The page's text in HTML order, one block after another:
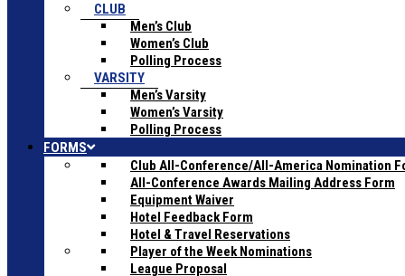
CLUB
Men’s Club
Women’s Club
Polling Process
VARSITY
Men’s Varsity
Women’s Varsity
Polling Process
FORMS
Club All-Conference/All-America Nomination
All-Conference Awards Mailing Address Form
Equipment Waiver
Hotel Feedback Form
Hotel & Travel Reservations
Player of the Week Nominations
League Proposal